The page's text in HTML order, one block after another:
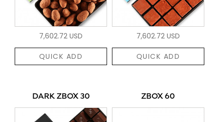
7,602.72 USD
QUICK ADD
7,602.72 USD
QUICK ADD
DARK ZBOX 30 ZBOX 60